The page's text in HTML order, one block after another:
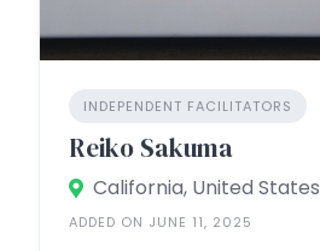
INDEPENDENT FACILITATORS
Reiko Sakuma
California, United States
ADDED ON JUNE 11, 2025